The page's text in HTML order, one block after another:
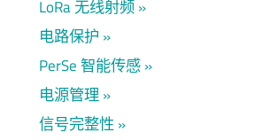
LoRa 无线射频
电路保护
PerSe 智能传感
电源管理
信号完整性